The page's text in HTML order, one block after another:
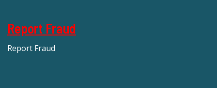
Report Fraud
Report Fraud